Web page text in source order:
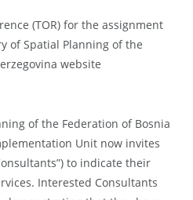
(TOR) for the assignment
of Spatial Planning of the
website
of the Federation of Bosnia
Unit now invites
to indicate their
Interested Consultants